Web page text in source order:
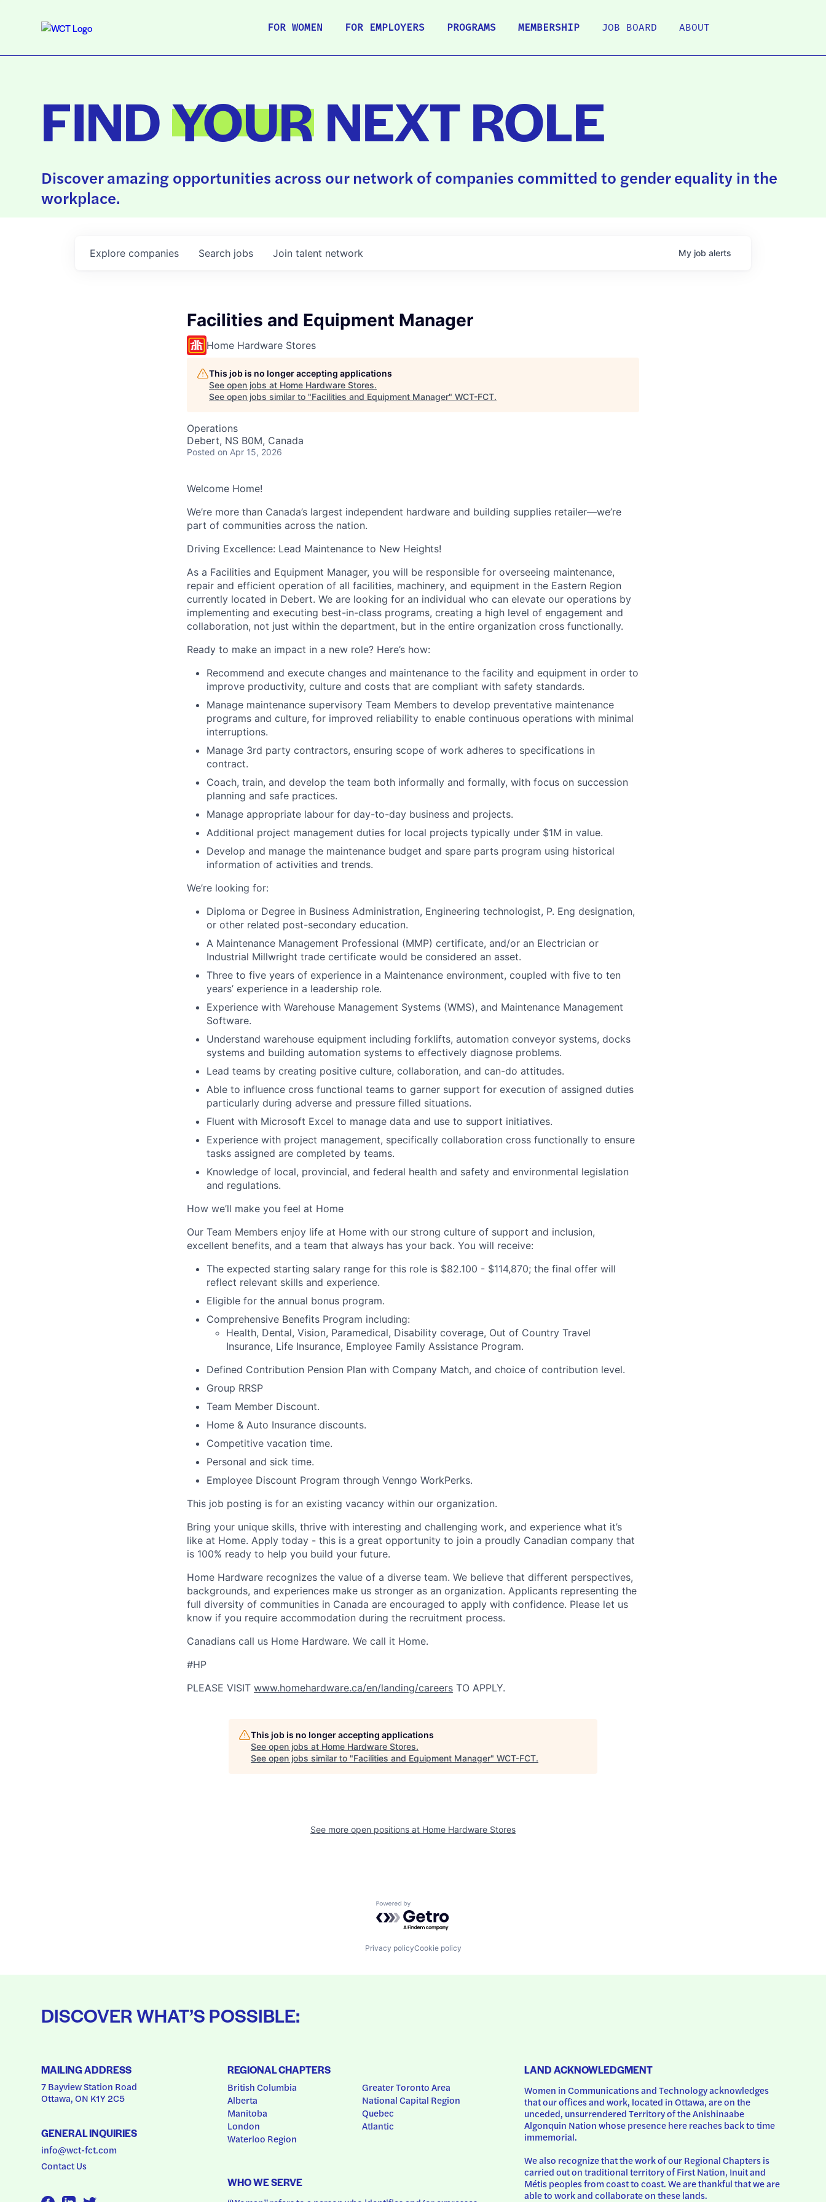
FOR WOMEN FOR EMPLOYERS PROGRAMS MEMBERSHIP JOB BOARD ABOUT
FINDYOURNEXT ROLE
Discover amazing opportunities across our network of companies committed to gender equality in the
workplace.
Search jobs
Explore companies Join talent network My job alerts
Facilities and Equipment Manager
Home Hardware Stores
This job is no longer accepting applications
See open jobs at Home Hardware Stores.
See open jobs similar to "Facilities and Equipment Manager" WCT-FCT.
Operations
Debert, NS B0M, Canada
Posted on Apr 15, 2026
Welcome Home!
We’re more than Canada’s largest independent hardware and building supplies retailer—we’re
part of communities across the nation.
Driving Excellence: Lead Maintenance to New Heights!
As a Facilities and Equipment Manager, you will be responsible for overseeing maintenance,
repair and efficient operation of all facilities, machinery, and equipment in the Eastern Region
currently located in Debert. We are looking for an individual who can elevate our operations by
implementing and executing best-in-class programs, creating a high level of engagement and
collaboration, not just within the department, but in the entire organization cross functionally.
Ready to make an impact in a new role? Here’s how:
Recommend and execute changes and maintenance to the facility and equipment in order to
improve productivity, culture and costs that are compliant with safety standards.
Manage maintenance supervisory Team Members to develop preventative maintenance
programs and culture, for improved reliability to enable continuous operations with minimal
interruptions.
Manage 3rd party contractors, ensuring scope of work adheres to specifications in
contract.
Coach, train, and develop the team both informally and formally, with focus on succession
planning and safe practices.
Manage appropriate labour for day-to-day business and projects.
Additional project management duties for local projects typically under $1M in value.
Develop and manage the maintenance budget and spare parts program using historical
information of activities and trends.
We’re looking for:
Diploma or Degree in Business Administration, Engineering technologist, P. Eng designation,
or other related post-secondary education.
A Maintenance Management Professional (MMP) certificate, and/or an Electrician or
Industrial Millwright trade certificate would be considered an asset.
Three to five years of experience in a Maintenance environment, coupled with five to ten
years’ experience in a leadership role.
Experience with Warehouse Management Systems (WMS), and Maintenance Management
Software.
Understand warehouse equipment including forklifts, automation conveyor systems, docks
systems and building automation systems to effectively diagnose problems.
Lead teams by creating positive culture, collaboration, and can-do attitudes.
Able to influence cross functional teams to garner support for execution of assigned duties
particularly during adverse and pressure filled situations.
Fluent with Microsoft Excel to manage data and use to support initiatives.
Experience with project management, specifically collaboration cross functionally to ensure
tasks assigned are completed by teams.
Knowledge of local, provincial, and federal health and safety and environmental legislation
and regulations.
How we’ll make you feel at Home
Our Team Members enjoy life at Home with our strong culture of support and inclusion,
excellent benefits, and a team that always has your back. You will receive:
The expected starting salary range for this role is $82.100 - $114,870; the final offer will
reflect relevant skills and experience.
Eligible for the annual bonus program.
Comprehensive Benefits Program including:
Health, Dental, Vision, Paramedical, Disability coverage, Out of Country Travel
Insurance, Life Insurance, Employee Family Assistance Program.
Defined Contribution Pension Plan with Company Match, and choice of contribution level.
Group RRSP
Team Member Discount.
Home & Auto Insurance discounts.
Competitive vacation time.
Personal and sick time.
Employee Discount Program through Venngo WorkPerks.
This job posting is for an existing vacancy within our organization.
Bring your unique skills, thrive with interesting and challenging work, and experience what it’s
like at Home. Apply today - this is a great opportunity to join a proudly Canadian company that
is 100% ready to help you build your future.
Home Hardware recognizes the value of a diverse team. We believe that different perspectives,
backgrounds, and experiences make us stronger as an organization. Applicants representing the
full diversity of communities in Canada are encouraged to apply with confidence. Please let us
know if you require accommodation during the recruitment process.
Canadians call us Home Hardware. We call it Home.
#HP
PLEASE VISIT www.homehardware.ca/en/landing/careers TO APPLY.
This job is no longer accepting applications
See open jobs at Home Hardware Stores.
See open jobs similar to "Facilities and Equipment Manager" WCT-FCT.
See more open positions at Home Hardware Stores
Powered by Getro.com
Privacy policyCookie policy
DISCOVER WHAT’S POSSIBLE:
MAILING ADDRESS
7 Bayview Station Road
Ottawa, ON K1Y 2C5
GENERAL INQUIRIES
info@wct-fct.com
Contact Us
REGIONAL CHAPTERS
British Columbia
Alberta
Manitoba
London
Waterloo Region
Greater Toronto Area
National Capital Region
Quebec
Atlantic
WHO WE SERVE
LAND ACKNOWLEDGMENT
Women in Communications and Technology acknowledges
that our offices and work, located in Ottawa, are on the
unceded, unsurrendered Territory of the Anishinaabe
Algonquin Nation whose presence here reaches back to time
immemorial.
We also recognize that the work of our Regional Chapters is
carried out on traditional territory of First Nation, Inuit and
Métis peoples from coast to coast. We are thankful that we are
able to work and collaborate on these lands.